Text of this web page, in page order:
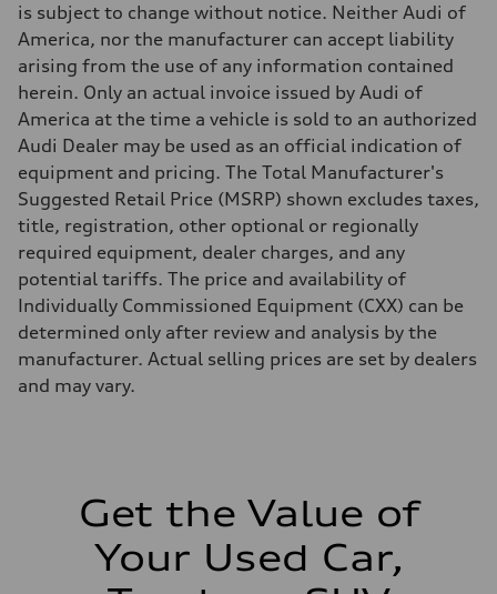
Suspension
Front
Five-link front axle
Rear
Five-link rear axle
Brake system
Brake system
—
Steering
electromechanical progressive steering with speed-sensitive power
Weights
Unladen weight
—
Gross weight limit
—
Volumes
Luggage compartment
—
Fuel tank (approx.)
Performance data
Plus/Premium
Fuel consumption - city
21 mpg mpg
Fuel consumption - highway
is subject to change without notice. Neither Audi of
America, nor the manufacturer can accept liability
arising from the use of any information contained
herein. Only an actual invoice issued by Audi of
America at the time a vehicle is sold to an authorized
Audi Dealer may be used as an official indication of
equipment and pricing. The Total Manufacturer's
Suggested Retail Price (MSRP) shown excludes taxes,
title, registration, other optional or regionally
required equipment, dealer charges, and any
potential tariffs. The price and availability of
Individually Commissioned Equipment (CXX) can be
determined only after review and analysis by the
manufacturer. Actual selling prices are set by dealers
and may vary.
Get the Value of
Your Used Car,